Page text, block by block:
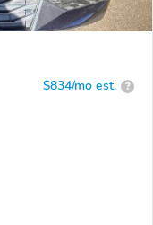
$834/mo est. ?